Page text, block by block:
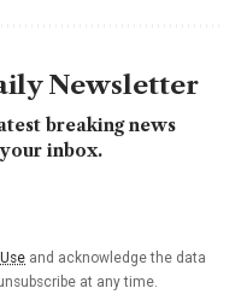
Newsletter
breaking news
inbox.
and acknowledge the data
at any time.